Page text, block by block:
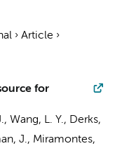
› Article ›
for
, Wang, L. Y., Derks,
J., Miramontes,